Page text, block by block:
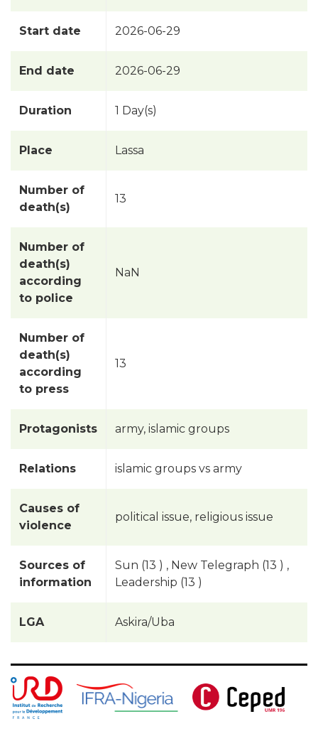
Start date 2026-06-29
End date 2026-06-29
Duration 1 Day(s)
Place Lassa
Number of
death(s)
13
Number of
death(s)
according
to police
NaN
Number of
death(s)
according
to press
13
Protagonists army, islamic groups
Relations islamic groups vs army
Causes of
violence
political issue, religious issue
Sources of
information
Sun (13 ) , New Telegraph (13 ) ,
Leadership (13 )
LGA Askira/Uba